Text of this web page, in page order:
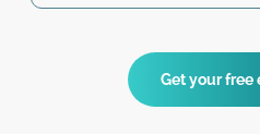
Get your free